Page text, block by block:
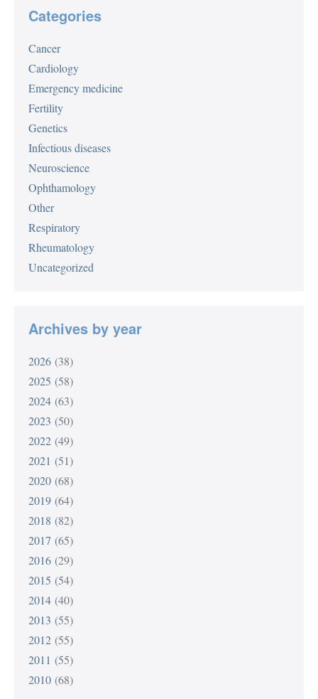
Categories
Cancer
Cardiology
Emergency medicine
Fertility
Genetics
Infectious diseases
Neuroscience
Ophthamology
Other
Respiratory
Rheumatology
Uncategorized
Archives by year
2026 (38)
2025 (58)
2024 (63)
2023 (50)
2022 (49)
2021 (51)
2020 (68)
2019 (64)
2018 (82)
2017 (65)
2016 (29)
2015 (54)
2014 (40)
2013 (55)
2012 (55)
2011 (55)
2010 (68)